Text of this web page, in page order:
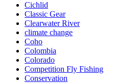
Cichlid
Classic Gear
Clearwater River
climate change
Coho
Colombia
Colorado
Competition Fly Fishing
Conservation